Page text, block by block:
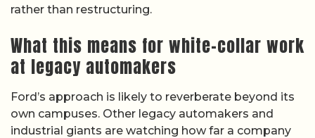
rather than restructuring.
What this means for white-collar work
at legacy automakers
Ford’s approach is likely to reverberate beyond its
own campuses. Other legacy automakers and
industrial giants are watching how far a company